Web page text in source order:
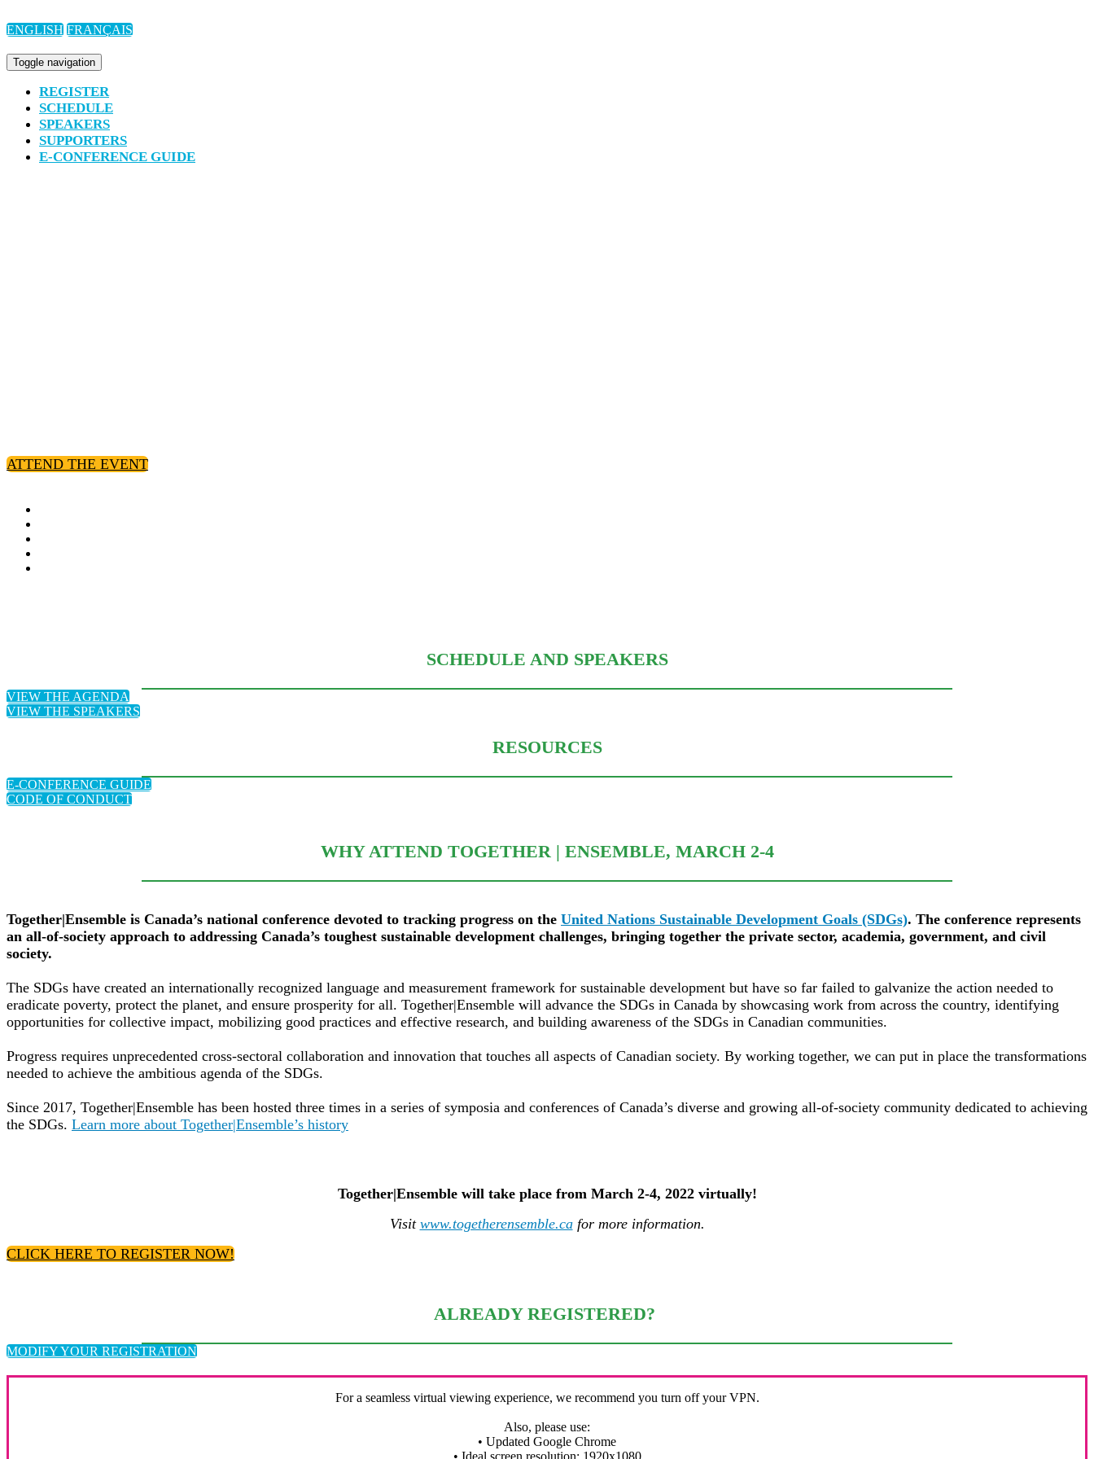
ENGLISH FRANÇAIS
Toggle navigation
REGISTER
SCHEDULE
SPEAKERS
SUPPORTERS
E-CONFERENCE GUIDE
ATTEND THE EVENT
SCHEDULE AND SPEAKERS
VIEW THE AGENDA
VIEW THE SPEAKERS
RESOURCES
E-CONFERENCE GUIDE
CODE OF CONDUCT
WHY ATTEND TOGETHER | ENSEMBLE, MARCH 2-4
Together|Ensemble is Canada’s national conference devoted to tracking progress on the United Nations Sustainable Development Goals (SDGs). The conference represents
an all-of-society approach to addressing Canada’s toughest sustainable development challenges, bringing together the private sector, academia, government, and civil
society.
The SDGs have created an internationally recognized language and measurement framework for sustainable development but have so far failed to galvanize the action needed to
eradicate poverty, protect the planet, and ensure prosperity for all. Together|Ensemble will advance the SDGs in Canada by showcasing work from across the country, identifying
opportunities for collective impact, mobilizing good practices and effective research, and building awareness of the SDGs in Canadian communities.
Progress requires unprecedented cross-sectoral collaboration and innovation that touches all aspects of Canadian society. By working together, we can put in place the transformations
needed to achieve the ambitious agenda of the SDGs.
Since 2017, Together|Ensemble has been hosted three times in a series of symposia and conferences of Canada’s diverse and growing all-of-society community dedicated to achieving
the SDGs. Learn more about Together|Ensemble’s history
Together|Ensemble will take place from March 2-4, 2022 virtually!
Visit www.togetherensemble.cafor more information.
CLICK HERE TO REGISTER NOW!
ALREADY REGISTERED?
MODIFY YOUR REGISTRATION
For a seamless virtual viewing experience, we recommend you turn off your VPN.
Also, please use:
• Updated Google Chrome
• Ideal screen resolution: 1920x1080